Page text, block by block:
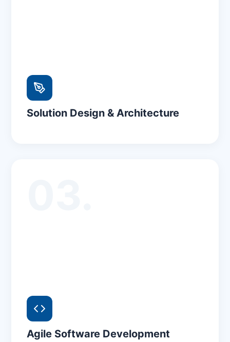
Solution Design & Architecture
Agile Software Development